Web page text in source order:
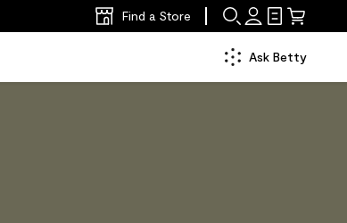
Find a Store
Ask Betty